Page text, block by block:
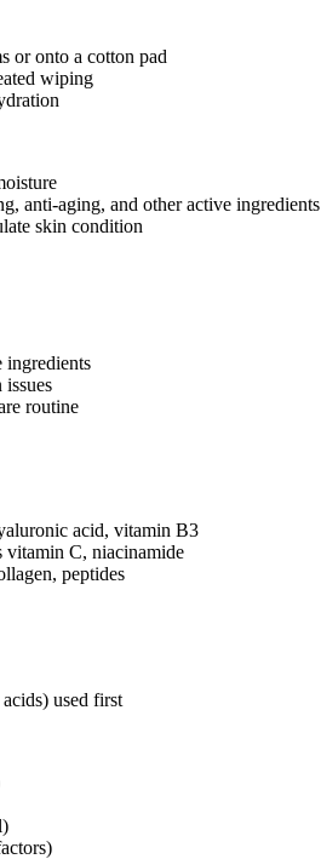
or onto a cotton pad
wiping
anti-aging, and other active ingredients
skin condition
ingredients
routine
acid, vitamin B3
vitamin C, niacinamide
peptides
used first